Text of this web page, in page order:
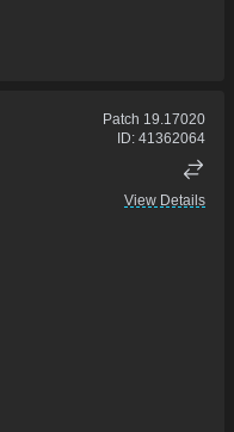
Patch 19.17020
ID: 41362064
View Details